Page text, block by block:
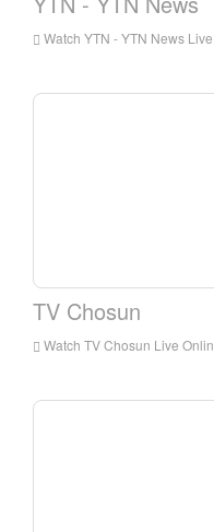
Watch YTN - YTN News Live Streaming Online,YTN - YTN News live Streaming,YTN - YTN News is a television station in Korea
TV Chosun
Watch TV Chosun Live Online,TV Chosun HD Live Streaning,TV Chosun Watch Live TV from Korea